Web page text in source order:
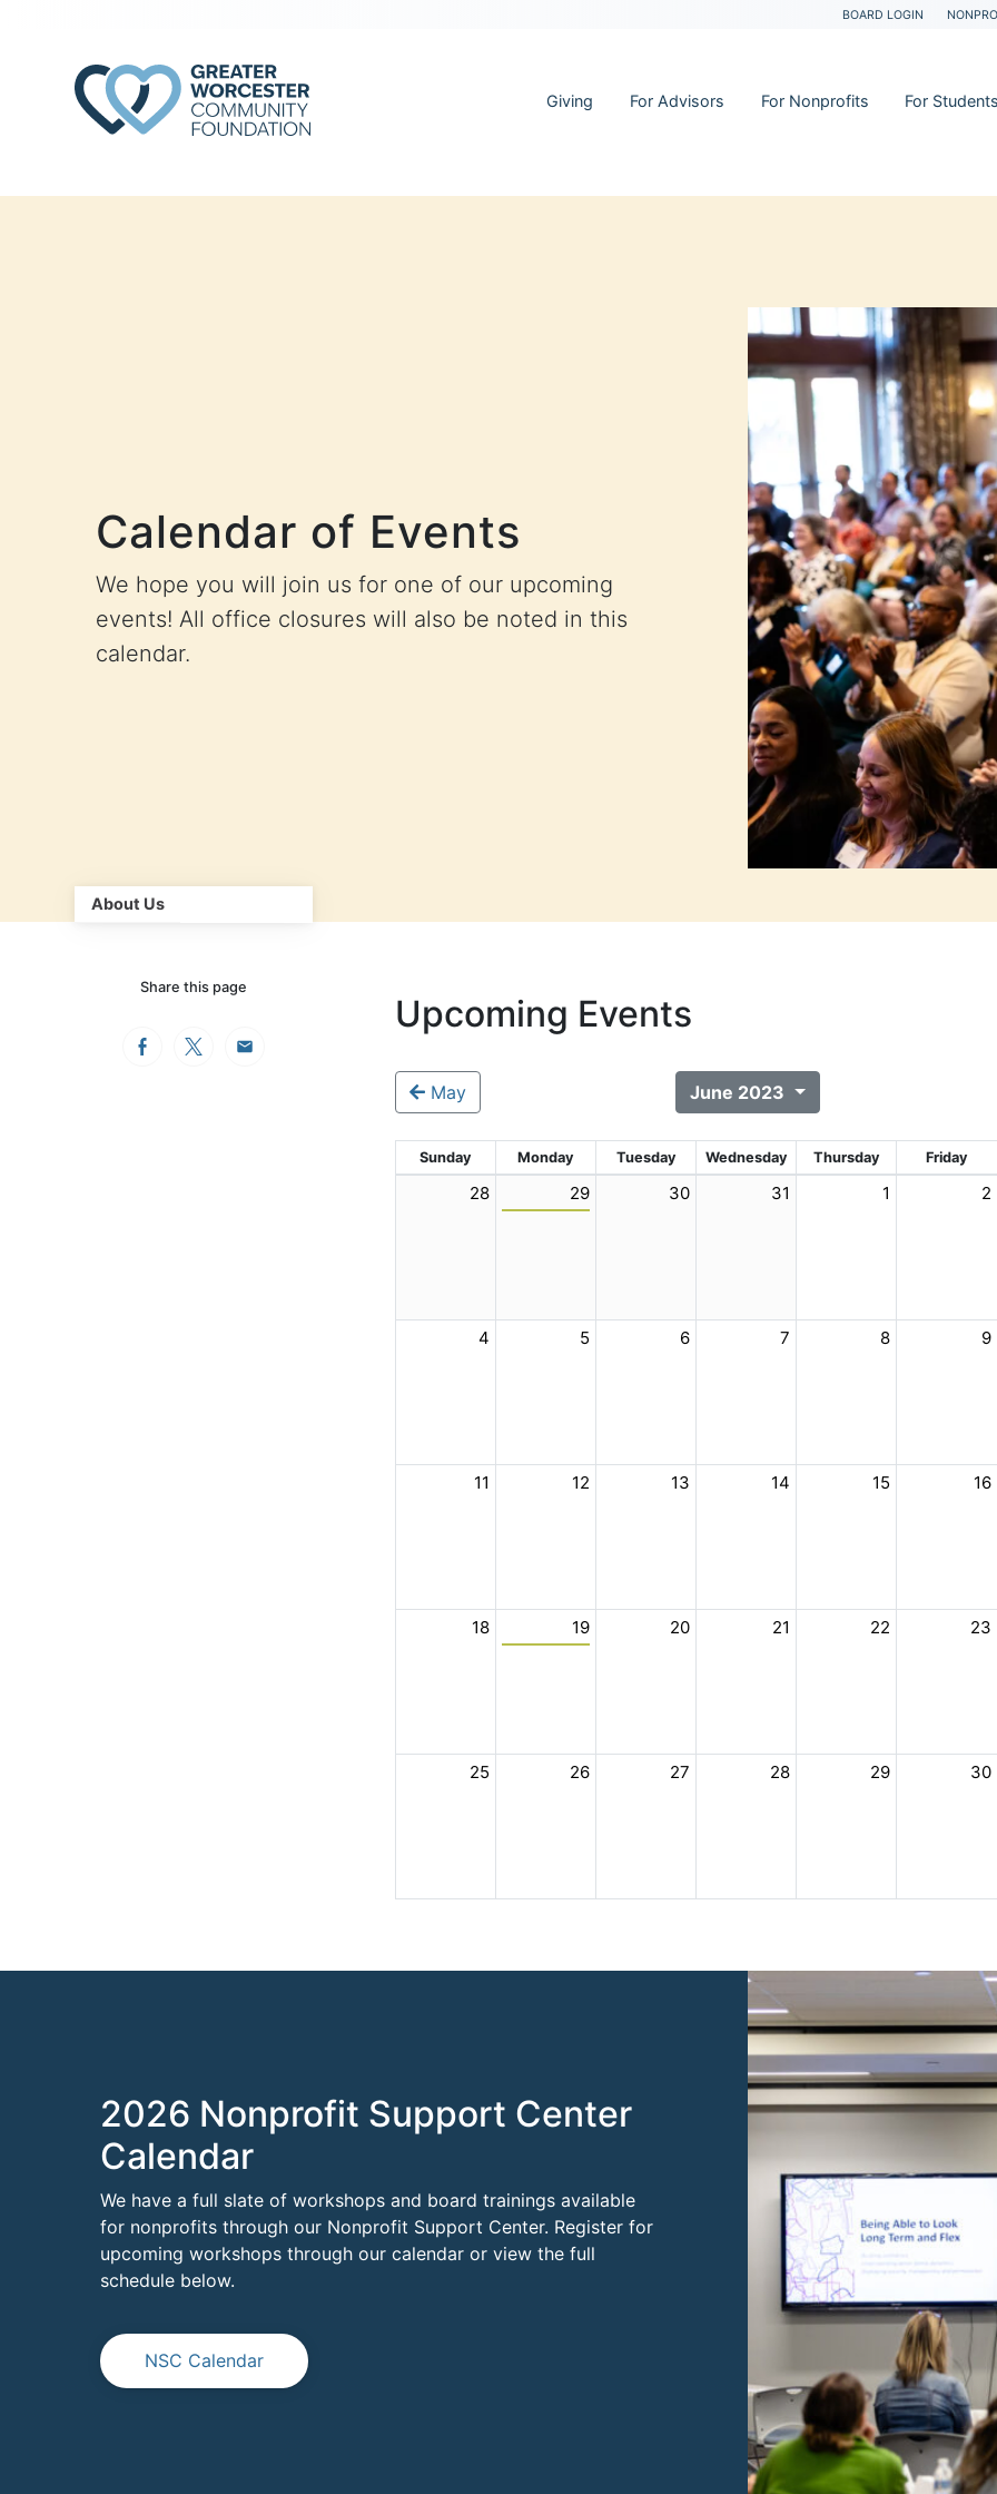
BOARD LOGIN
Giving For Advisors For Nonprofits For
Calendar of Events
We hope you will join us for one of our upcoming
events! All office closures will also be noted in this
calendar.
Upcoming Events
May June 2023
Sunday Monday Tuesday Wednesday Thursday Friday
28 29 30 31 1 2
4 5 6 7 8 9
11 12 13 14 15 16
18 19 20 21 22 23
25 26 27 28 29 30
About Us
Share this page
FacebookTwitterEmail
2026 Nonprofit Support Center
Calendar
We have a full slate of workshops and board trainings available
for nonprofits through our Nonprofit Support Center. Register for
upcoming workshops through our calendar or view the full
schedule below.
NSC Calendar